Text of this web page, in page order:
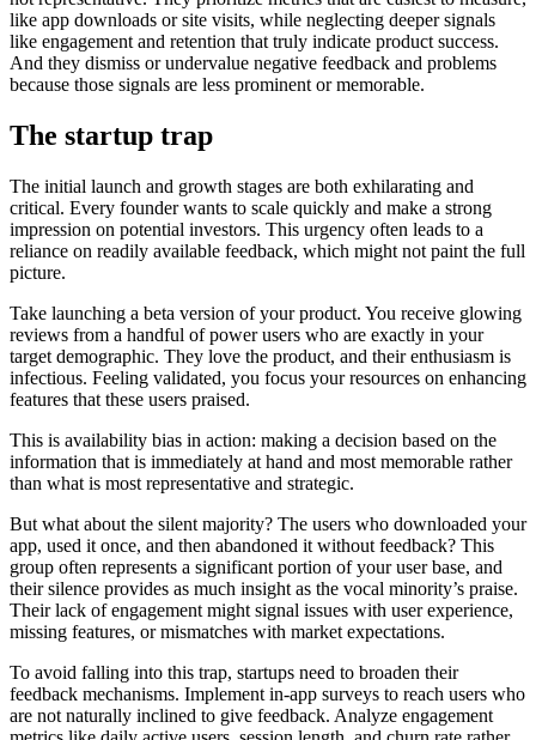
like app downloads or site visits, while neglecting deeper signals
like engagement and retention that truly indicate product success.
And they dismiss or undervalue negative feedback and problems
because those signals are less prominent or memorable.
The startup trap
The initial launch and growth stages are both exhilarating and
critical. Every founder wants to scale quickly and make a strong
impression on potential investors. This urgency often leads to a
reliance on readily available feedback, which might not paint the full
picture.
Take launching a beta version of your product. You receive glowing
reviews from a handful of power users who are exactly in your
target demographic. They love the product, and their enthusiasm is
infectious. Feeling validated, you focus your resources on enhancing
features that these users praised.
This is availability bias in action: making a decision based on the
information that is immediately at hand and most memorable rather
than what is most representative and strategic.
But what about the silent majority? The users who downloaded your
app, used it once, and then abandoned it without feedback? This
group often represents a significant portion of your user base, and
their silence provides as much insight as the vocal minority’s praise.
Their lack of engagement might signal issues with user experience,
missing features, or mismatches with market expectations.
To avoid falling into this trap, startups need to broaden their
feedback mechanisms. Implement in-app surveys to reach users who
are not naturally inclined to give feedback. Analyze engagement